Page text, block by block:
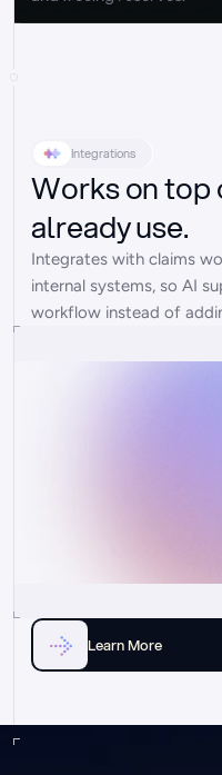
Integrations
Works on top
already use.
Integrates with claims
internal systems, so AI
workflow instead of
Learn More